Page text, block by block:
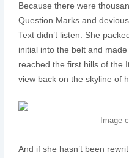
Because there were
Question Marks and
Text didn’t listen. She
initial into the belt and
reached the first hills of the
view back on the skyline of
Image
And if she hasn’t been